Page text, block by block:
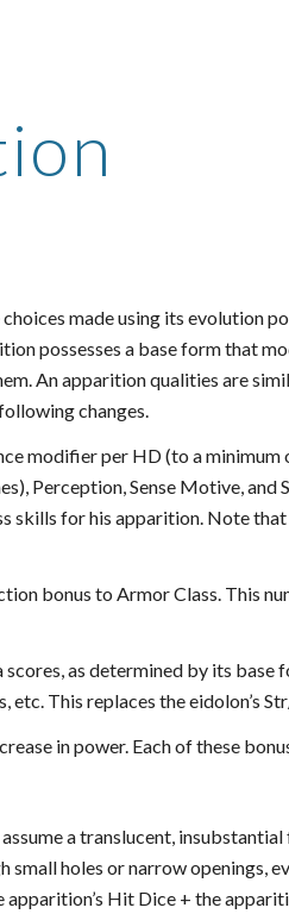
made using its evolution
possesses a base form that
An apparition qualities are
changes.
modifier per HD (to a minimum
Perception, Sense Motive, and
skills for his apparition. Note
bonus to Armor Class. This
as determined by its base
This replaces the eidolon’s
in power. Each of these
a translucent,
holes or narrow openings,
Hit Dice + the